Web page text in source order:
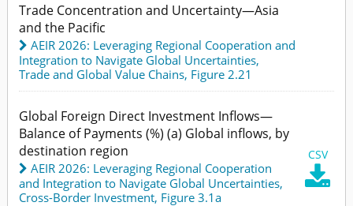
Trade Concentration and Uncertainty—Asia
and the Pacific
AEIR 2026: Leveraging Regional Cooperation and
Integration to Navigate Global Uncertainties,
Trade and Global Value Chains, Figure 2.21
Global Foreign Direct Investment Inflows—
Balance of Payments (%) (a) Global inflows, by
destination region
CSV

AEIR 2026: Leveraging Regional Cooperation
and Integration to Navigate Global Uncertainties,
Cross-Border Investment, Figure 3.1a